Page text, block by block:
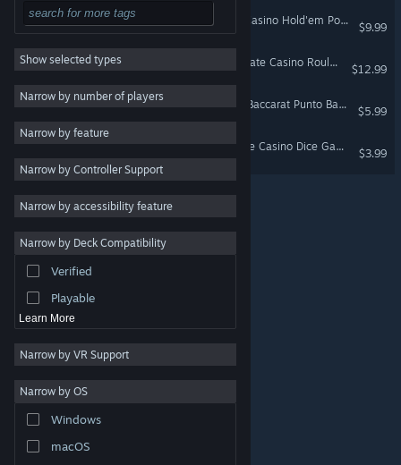
View desktop website
are property of their respective owners in the US and
other countries.
Steam Subscriber Agreement
Singleplayer 5
Gambling 5
Relaxing 4
Board Game 4
Indie 3
Solitaire 3
Action
Design & Illustration
Utilities
Show selected types
Narrow by number of players
Narrow by feature
Narrow by Controller Support
Narrow by accessibility feature
Narrow by Deck Compatibility
Verified
Playable
Learn More
Narrow by VR Support
Narrow by OS
Windows
macOS
Vegas Hold'Em: Ultimate Casino Hold'em Poker Collection With Strategy Trainer
$9.99
Roulette Salon - The Ultimate Casino Roulette Simulator
$12.99
Baccarat Strada: Ultimate Baccarat Punto Banco Simulator & Trainer
$5.99
Sic Bo Macau: The Ultimate Casino Dice Game
$3.99